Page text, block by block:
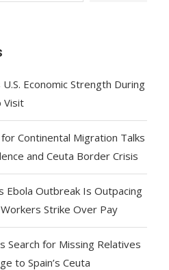
Economic Strength During
Visit
for Continental Migration Talks
and Ceuta Border Crisis
Ebola Outbreak Is Outpacing
Strike Over Pay
Search for Missing Relatives
to Spain’s Ceuta